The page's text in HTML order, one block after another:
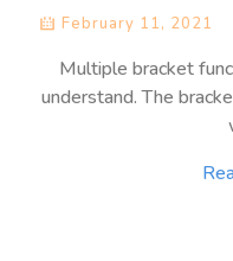
February 11, 2021
Multiple bracket
understand. The